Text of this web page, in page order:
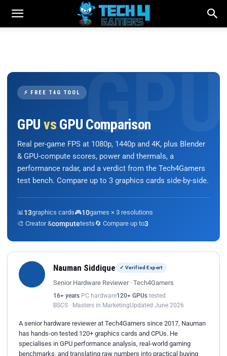
⚡ FREE T4G TOOL
GPU vs GPU Comparison
Real per-game FPS at 1080p, 1440p and 4K, plus Blender
& GPU-compute scores, power and thermals, a
performance radar, and a verdict from the Tech4Gamers
test bench. Compare up to 3 graphics cards side-by-side.
📊 13graphics cards🎮10games × 3 resolutions
🎨 Creator &computetests🔄 Compare up to3
Nauman Siddique ✓ Verified Expert
Senior Hardware Reviewer · Tech4Gamers
16+ years PC hardware120+ GPUs tested
BSCS · Masters in MarketingUpdated June 2026
A senior hardware reviewer at Tech4Gamers since 2017, Nauman
has hands-on tested 120+ graphics cards and CPUs. He
specialises in GPU performance analysis, real-world gaming
benchmarks, and translating raw numbers into practical buying